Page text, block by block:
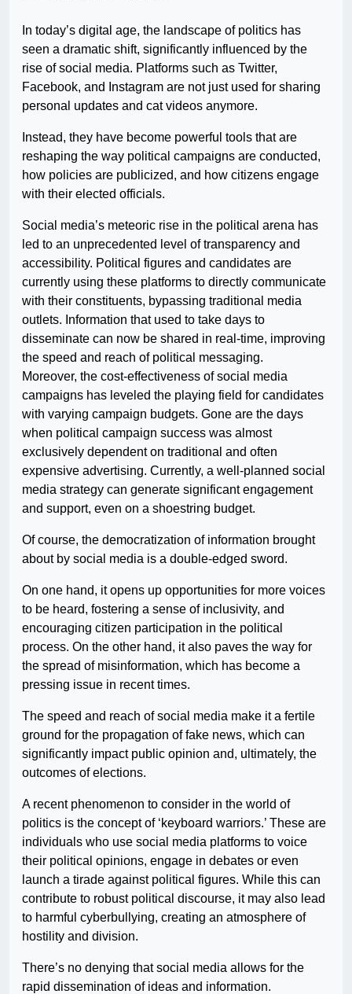
In today’s digital age, the landscape of politics has
seen a dramatic shift, significantly influenced by the
rise of social media. Platforms such as Twitter,
Facebook, and Instagram are not just used for sharing
personal updates and cat videos anymore.
Instead, they have become powerful tools that are
reshaping the way political campaigns are conducted,
how policies are publicized, and how citizens engage
with their elected officials.
Social media’s meteoric rise in the political arena has
led to an unprecedented level of transparency and
accessibility. Political figures and candidates are
currently using these platforms to directly communicate
with their constituents, bypassing traditional media
outlets. Information that used to take days to
disseminate can now be shared in real-time, improving
the speed and reach of political messaging.
Moreover, the cost-effectiveness of social media
campaigns has leveled the playing field for candidates
with varying campaign budgets. Gone are the days
when political campaign success was almost
exclusively dependent on traditional and often
expensive advertising. Currently, a well-planned social
media strategy can generate significant engagement
and support, even on a shoestring budget.
Of course, the democratization of information brought
about by social media is a double-edged sword.
On one hand, it opens up opportunities for more voices
to be heard, fostering a sense of inclusivity, and
encouraging citizen participation in the political
process. On the other hand, it also paves the way for
the spread of misinformation, which has become a
pressing issue in recent times.
The speed and reach of social media make it a fertile
ground for the propagation of fake news, which can
significantly impact public opinion and, ultimately, the
outcomes of elections.
A recent phenomenon to consider in the world of
politics is the concept of ‘keyboard warriors.’ These are
individuals who use social media platforms to voice
their political opinions, engage in debates or even
launch a tirade against political figures. While this can
contribute to robust political discourse, it may also lead
to harmful cyberbullying, creating an atmosphere of
hostility and division.
There’s no denying that social media allows for the
rapid dissemination of ideas and information.